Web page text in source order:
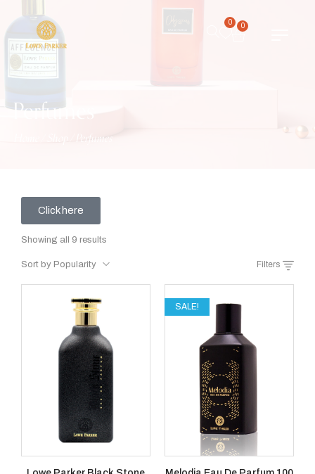
0 0
Perfumes
Perfumes
Click here
Showing all 9 results
Sort by Popularity Filters
SALE!